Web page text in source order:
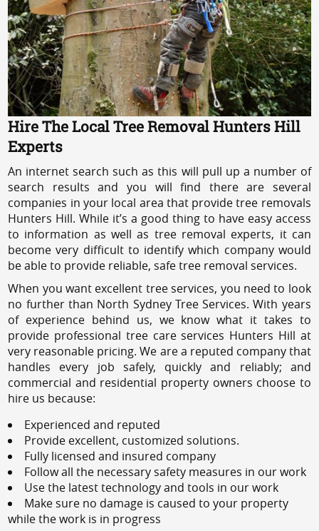
Hire The Local Tree Removal Hunters Hill
Experts
An internet search such as this will pull up a number of
search results and you will find there are several
companies in your local area that provide tree removals
Hunters Hill. While it’s a good thing to have easy access
to information as well as tree removal experts, it can
become very difficult to identify which company would
be able to provide reliable, safe tree removal services.
When you want excellent tree services, you need to look
no further than North Sydney Tree Services. With years
of experience behind us, we know what it takes to
provide professional tree care services Hunters Hill at
very reasonable pricing. We are a reputed company that
handles every job safely, quickly and reliably; and
commercial and residential property owners choose to
hire us because:
Experienced and reputed
Provide excellent, customized solutions.
Fully licensed and insured company
Follow all the necessary safety measures in our work
Use the latest technology and tools in our work
Make sure no damage is caused to your property
while the work is in progress